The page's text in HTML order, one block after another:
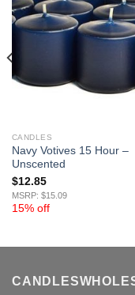
CANDLES
Navy Votives 15 Hour –
Unscented
$12.85
MSRP: $15.09
15% off